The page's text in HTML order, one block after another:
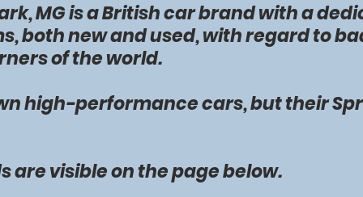
MG is a British car brand with a
both new and used, with regard to
of the world.
high-performance cars, but their
are visible on the page below.